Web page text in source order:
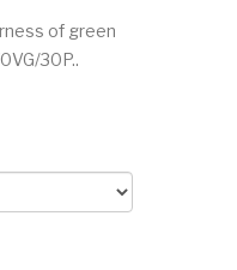
of green
30P..